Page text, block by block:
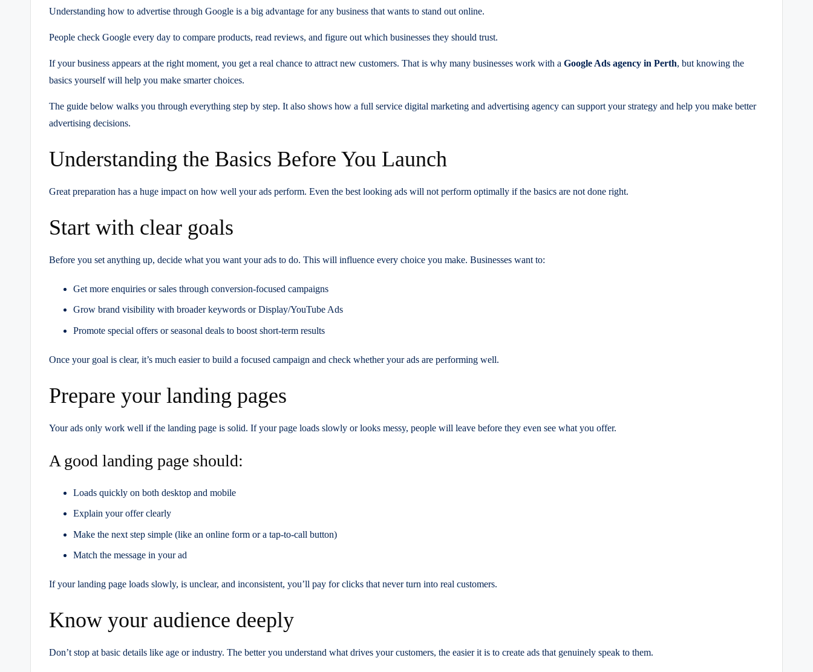
Understanding how to advertise through Google is a big advantage for any business that wants to stand out online.
People check Google every day to compare products, read reviews, and figure out which businesses they should trust.
If your business appears at the right moment, you get a real chance to attract new customers. That is why many businesses work with a Google Ads agency in Perth, but knowing the
basics yourself will help you make smarter choices.
The guide below walks you through everything step by step. It also shows how a full service digital marketing and advertising agency can support your strategy and help you make better
advertising decisions.
Understanding the Basics Before You Launch
Great preparation has a huge impact on how well your ads perform. Even the best looking ads will not perform optimally if the basics are not done right.
Start with clear goals
Before you set anything up, decide what you want your ads to do. This will influence every choice you make. Businesses want to:
Get more enquiries or sales through conversion-focused campaigns
Grow brand visibility with broader keywords or Display/YouTube Ads
Promote special offers or seasonal deals to boost short-term results
Once your goal is clear, it’s much easier to build a focused campaign and check whether your ads are performing well.
Prepare your landing pages
Your ads only work well if the landing page is solid. If your page loads slowly or looks messy, people will leave before they even see what you offer.
A good landing page should:
Loads quickly on both desktop and mobile
Explain your offer clearly
Make the next step simple (like an online form or a tap-to-call button)
Match the message in your ad
If your landing page loads slowly, is unclear, and inconsistent, you’ll pay for clicks that never turn into real customers.
Know your audience deeply
Don’t stop at basic details like age or industry. The better you understand what drives your customers, the easier it is to create ads that genuinely speak to them.